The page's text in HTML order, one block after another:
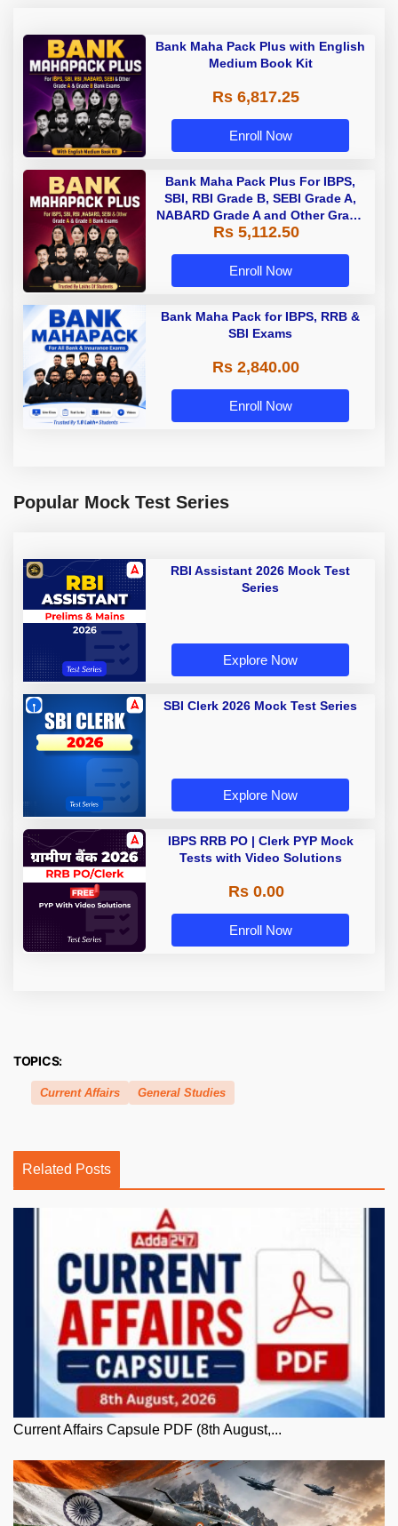
Bank Maha Pack Plus with English
Medium Book Kit
Rs 6,817.25
Enroll Now
Bank Maha Pack Plus For IBPS,
SBI, RBI Grade B, SEBI Grade A,
NABARD Grade A and Other Grade
A & Grade B Bank Exams
Rs 5,112.50
Enroll Now
Bank Maha Pack for IBPS, RRB &
SBI Exams
Rs 2,840.00
Enroll Now
Popular Mock Test Series
RBI Assistant 2026 Mock Test
Series
Explore Now
SBI Clerk 2026 Mock Test Series
Explore Now
IBPS RRB PO | Clerk PYP Mock
Tests with Video Solutions
Rs 0.00
Enroll Now
TOPICS:
Current Affairs General Studies
Related Posts
Current Affairs Capsule PDF (8th August,...